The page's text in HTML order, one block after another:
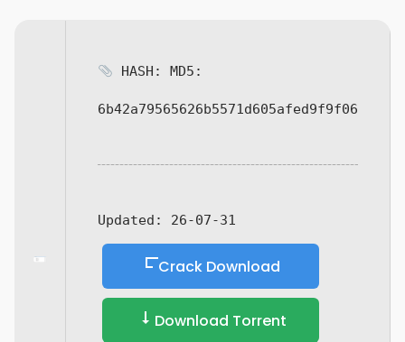
HASH: MD5:
6b42a79565626b5571d605afed9f9f06
Updated: 26-07-31
Crack Download
Download Torrent